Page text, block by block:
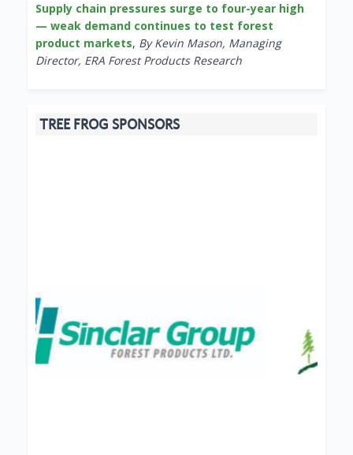
Supply chain pressures surge to four-year high
— weak demand continues to test forest
product markets, By Kevin Mason, Managing
Director, ERA Forest Products Research
TREE FROG SPONSORS